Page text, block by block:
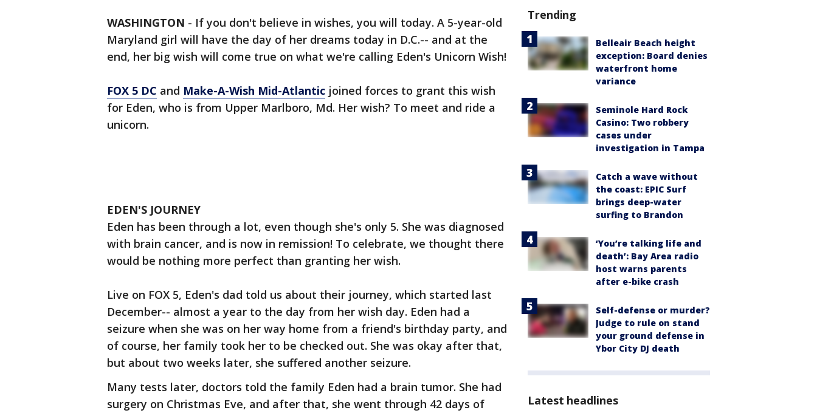
WASHINGTON - If you don't believe in wishes, you will today. A 5-year-old
Maryland girl will have the day of her dreams today in D.C.-- and at the
end, her big wish will come true on what we're calling Eden's Unicorn Wish!
FOX 5 DC and Make-A-Wish Mid-Atlantic joined forces to grant this wish
for Eden, who is from Upper Marlboro, Md. Her wish? To meet and ride a
unicorn.
EDEN'S JOURNEY
Eden has been through a lot, even though she's only 5. She was diagnosed
with brain cancer, and is now in remission! To celebrate, we thought there
would be nothing more perfect than granting her wish.
Live on FOX 5, Eden's dad told us about their journey, which started last
December-- almost a year to the day from her wish day. Eden had a
seizure when she was on her way home from a friend's birthday party, and
of course, her family took her to be checked out. She was okay after that,
but about two weeks later, she suffered another seizure.
Many tests later, doctors told the family Eden had a brain tumor. She had
surgery on Christmas Eve, and after that, she went through 42 days of
Trending
Belleair Beach height
exception: Board denies
waterfront home
variance
Seminole Hard Rock
Casino: Two robbery
cases under
investigation in Tampa
Catch a wave without
the coast: EPIC Surf
brings deep-water
surfing to Brandon
‘You’re talking life and
death’: Bay Area radio
host warns parents
after e-bike crash
Self-defense or murder?
Judge to rule on stand
your ground defense in
Ybor City DJ death
Latest headlines